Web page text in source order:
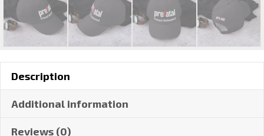
Description
Additional information
Reviews (0)